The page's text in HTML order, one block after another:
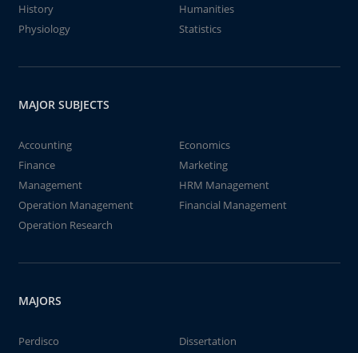
History
Humanities
Physiology
Statistics
MAJOR SUBJECTS
Accounting
Economics
Finance
Marketing
Management
HRM Management
Operation Management
Financial Management
Operation Research
MAJORS
Perdisco
Dissertation